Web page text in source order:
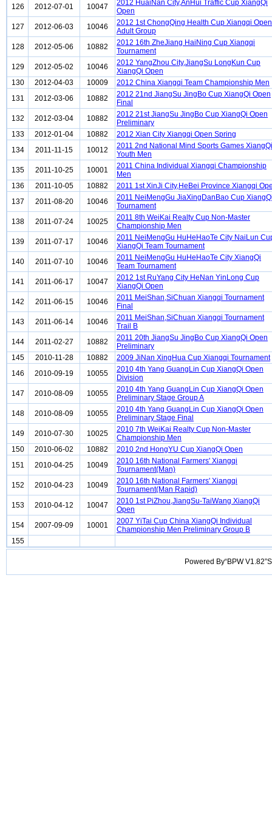
126
2012-07-01 10047
2012 HuaiNan City,AnHui Traffic Cup XiangQi
Open
127
2012-06-03 10046
2012 1st ChongQing Health Cup Xiangqi Open
Adult Group
128
2012-05-06 10882
2012 16th ZheJiang HaiNing Cup Xiangqi
Tournament
129
2012-05-02 10046
2012 YangZhou City,JiangSu LongKun Cup
XiangQi Open
130
2012-04-03 10009
2012 China Xiangqi Team Championship Men
131
2012-03-06 10882
2012 21nd JiangSu JingBo Cup XiangQi Open
Final
132
2012-03-04 10882
2012 21st JiangSu JingBo Cup XiangQi Open
Preliminary
133
2012-01-04 10882
2012 Xian City Xiangqi Open Spring
134
2011-11-15 10012
2011 2nd National Mind Sports Games XiangQi
Youth Men
135
2011-10-25 10001
2011 China Individual Xiangqi Championship
Men
136
2011-10-05 10882
2011 1st XinJi City,HeBei Province Xiangqi
137
2011-08-20 10046
2011 NeiMengGu JiaXingDanBao Cup
Tournament
138
2011-07-24 10025
2011 8th WeiKai Realty Cup Non-Master
Championship Men
139
2011-07-17 10046
2011 NeiMengGu HuHeHaoTe City NaiLun
XiangQi Team Tournament
140
2011-07-10 10046
2011 NeiMengGu HuHeHaoTe City XiangQi
Team Tournament
141
2011-06-17 10047
2012 1st RuYang City HeNan YinLong Cup
XiangQi Open
142
2011-06-15 10046
2011 MeiShan,SiChuan Xiangqi Tournament
Final
143
2011-06-14 10046
2011 MeiShan,SiChuan Xiangqi Tournament
Trail B
144
2011-02-27 10882
2011 20th JiangSu JingBo Cup XiangQi Open
Preliminary
145
2010-11-28 10882
2009 JiNan XingHua Cup Xiangqi Tournament
146
2010-09-19 10055
2010 4th Yang GuangLin Cup XiangQi Open
Division
147
2010-08-09 10055
2010 4th Yang GuangLin Cup XiangQi Open
Preliminary Stage Group A
148
2010-08-09 10055
2010 4th Yang GuangLin Cup XiangQi Open
Preliminary Stage Final
149
2010-07-30 10025
2010 7th WeiKai Realty Cup Non-Master
Championship Men
150
2010-06-02 10882
2010 2nd HongYU Cup XiangQi Open
151
2010-04-25 10049
2010 16th National Farmers' Xiangqi
Tournament(Man)
152
2010-04-23 10049
2010 16th National Farmers' Xiangqi
Tournament(Man Rapid)
153
2010-04-12 10047
2010 1st PiZhou,JiangSu-TaiWang XiangQi
Open
154
2007-09-09 10001
2007 YiTai Cup China XiangQi Individual
Championship Men Preliminary Group B
155
Powered By“BPW